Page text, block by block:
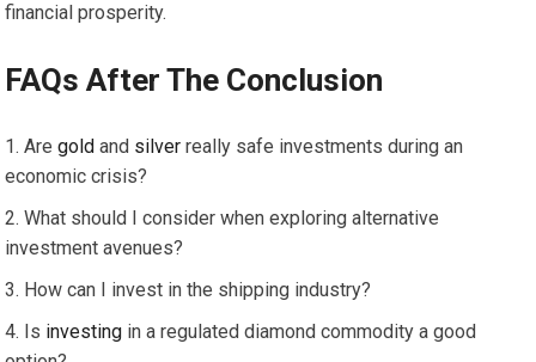
financial prosperity.
FAQs After The Conclusion
Aregold and silver really safe investments during an
economic crisis?
What should I consider when exploring alternative
investment avenues?
How can I invest in the shipping industry?
Is investing in a regulated diamond commodity a good